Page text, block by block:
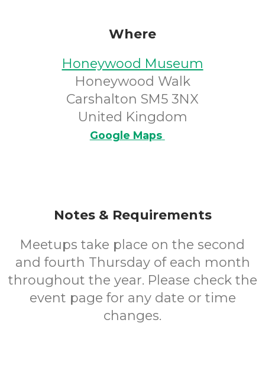
Where
Honeywood Museum
Honeywood Walk
Carshalton SM5 3NX
United Kingdom
Google Maps
Notes & Requirements
Meetups take place on the second
and fourth Thursday of each month
throughout the year. Please check the
event page for any date or time
changes.